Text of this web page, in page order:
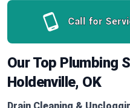
Call for
Our Top Plumbing
Holdenville, OK